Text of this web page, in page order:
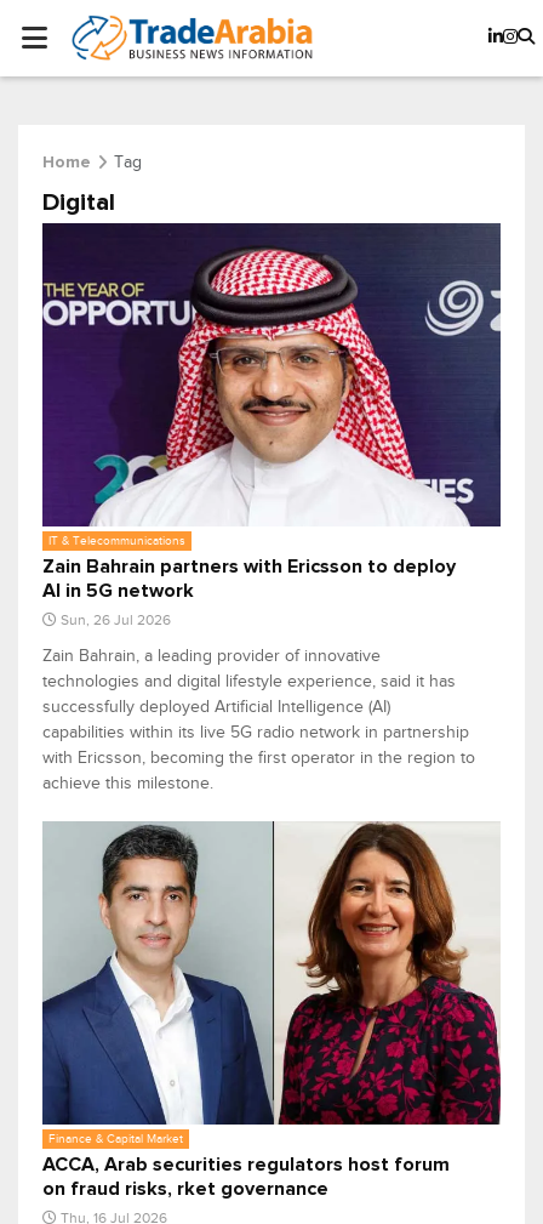
Home Tag
Digital
IT & Telecommunications
Zain Bahrain partners with Ericsson to deploy
AI in 5G network
Sun, 26 Jul 2026
Zain Bahrain, a leading provider of innovative
technologies and digital lifestyle experience, said it has
successfully deployed Artificial Intelligence (AI)
capabilities within its live 5G radio network in partnership
with Ericsson, becoming the first operator in the region to
achieve this milestone.
Finance & Capital Market
ACCA, Arab securities regulators host forum
on fraud risks, rket governance
Thu, 16 Jul 2026